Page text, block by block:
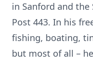
in Sanford and the
Post 443. In his
fishing, boating,
but most of all –